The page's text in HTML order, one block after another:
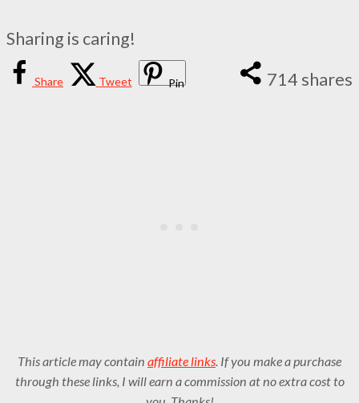
Sharing is caring!
714 shares
Share Tweet Pin
This article may contain affiliate links. If you make a purchase
through these links, I will earn a commission at no extra cost to